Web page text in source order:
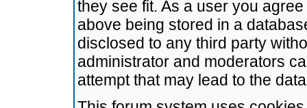
they see fit. As a user you
above being stored in a
disclosed to any third party
administrator and moderators
attempt that may lead to the